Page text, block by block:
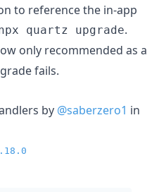
to reference the in-app
quartz upgrade.
only recommended as a
fails.
by @saberzero1 in